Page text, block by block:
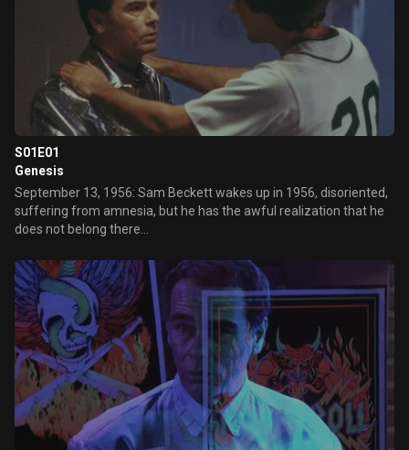
S01E01
Genesis
September 13, 1956: Sam Beckett wakes up in 1956, disoriented,
suffering from amnesia, but he has the awful realization that he
does not belong there...